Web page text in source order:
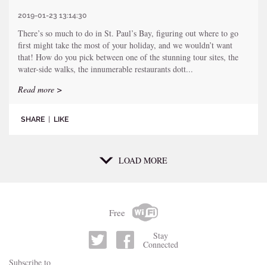
2019-01-23 13:14:30
There’s so much to do in St. Paul’s Bay, figuring out where to go
first might take the most of your holiday, and we wouldn’t want
that! How do you pick between one of the stunning tour sites, the
water-side walks, the innumerable restaurants dott...
Read more >
SHARE | LIKE
LOAD MORE
Free
Stay
Connected
Subscribe to